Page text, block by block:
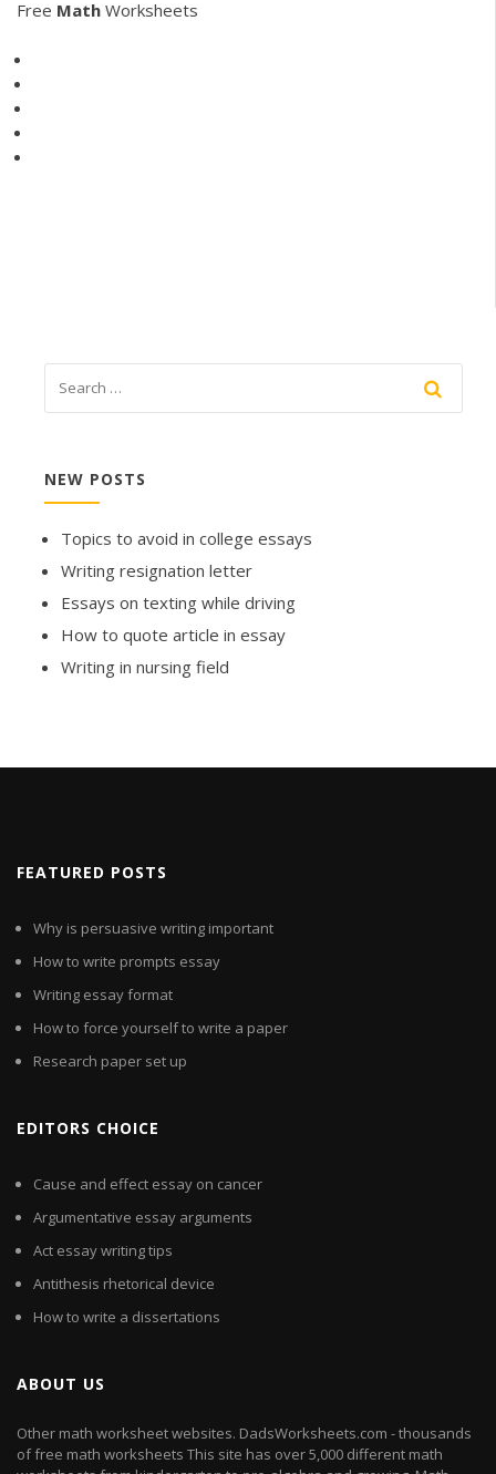
Free Math Worksheets
NEW POSTS
Topics to avoid in college essays
Writing resignation letter
Essays on texting while driving
How to quote article in essay
Writing in nursing field
FEATURED POSTS
Why is persuasive writing important
How to write prompts essay
Writing essay format
How to force yourself to write a paper
Research paper set up
EDITORS CHOICE
Cause and effect essay on cancer
Argumentative essay arguments
Act essay writing tips
Antithesis rhetorical device
How to write a dissertations
ABOUT US
Other math worksheet websites. DadsWorksheets.com - thousands
of free math worksheets This site has over 5,000 different math